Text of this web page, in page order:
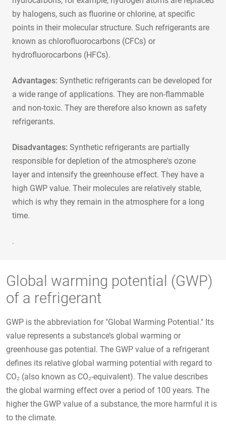
by halogens, such as fluorine or chlorine, at specific
points in their molecular structure. Such refrigerants are
known as chlorofluorocarbons (CFCs) or
hydrofluorocarbons (HFCs).
Advantages: Synthetic refrigerants can be developed for
a wide range of applications. They are non-flammable
and non-toxic. They are therefore also known as safety
refrigerants.
Disadvantages: Synthetic refrigerants are partially
responsible for depletion of the atmosphere's ozone
layer and intensify the greenhouse effect. They have a
high GWP value. Their molecules are relatively stable,
which is why they remain in the atmosphere for a long
time.
.
Global warming potential (GWP)
of a refrigerant
GWP is the abbreviation for "Global Warming Potential." Its
value represents a substance’s global warming or
greenhouse gas potential. The GWP value of a refrigerant
defines its relative global warming potential with regard to
CO₂ (also known as CO₂-equivalent). The value describes
the global warming effect over a period of 100 years. The
higher the GWP value of a substance, the more harmful it is
to the climate.